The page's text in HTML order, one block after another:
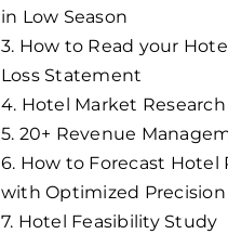
in Low Season
3. How to Read your
Loss Statement
4. Hotel Market Research
5. 20+ Revenue
6. How to Forecast Hotel
with Optimized Precision
7. Hotel Feasibility Study